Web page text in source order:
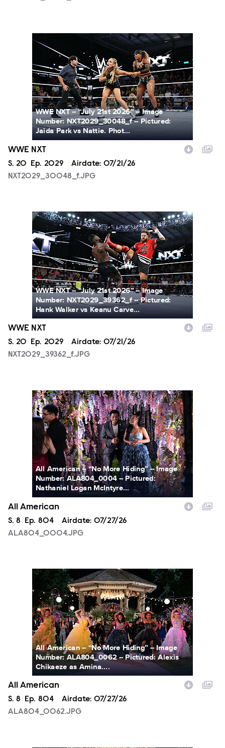
NXT2029_30048_f.JPG
WWE NXT -- “July 21st 2026” -- Image
Number: NXT2029_30048_f -- Pictured:
Jaida Park vs Nattie. Phot...
WWE NXT
Season
S. 20 Episode
Ep. 2029 Airdate: 07/21/26
NXT2029_30048_f.JPG
NXT2029_39362_f.JPG
WWE NXT -- “July 21st 2026” -- Image
Number: NXT2029_39362_f -- Pictured:
Hank Walker vs Keanu Carve...
WWE NXT
Season
S. 20 Episode
Ep. 2029 Airdate: 07/21/26
NXT2029_39362_f.JPG
ALA804_0004.JPG
All American -- “No More Hiding” -- Image
Number: ALA804_0004 -- Pictured:
Nathaniel Logan McIntyre...
All American
Season
S. 8 Episode
Ep. 804 Airdate: 07/27/26
ALA804_0004.JPG
ALA804_0062.JPG
All American -- “No More Hiding” -- Image
Number: ALA804_0062 -- Pictured: Alexis
Chikaeze as Amina....
All American
Season
S. 8 Episode
Ep. 804 Airdate: 07/27/26
ALA804_0062.JPG